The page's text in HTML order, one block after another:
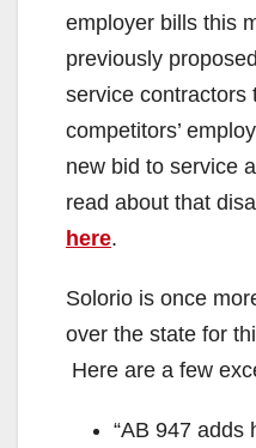
employer bills this
previously
service contractors
competitors’
new bid to service
read about that
here.
Solorio is once
over the state for
Here are a few
“AB 947 adds